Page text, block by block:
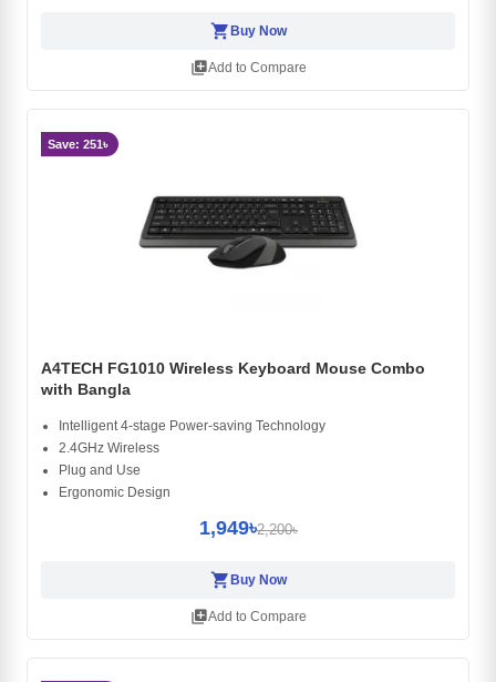
shopping_cart Buy Now
library_addAdd to Compare
Save: 251৳
A4TECH FG1010 Wireless Keyboard Mouse Combo
with Bangla
Intelligent 4-stage Power-saving Technology
2.4GHz Wireless
Plug and Use
Ergonomic Design
1,949৳2,200৳
shopping_cartBuy Now
library_addAdd to Compare